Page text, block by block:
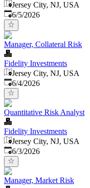
Jersey City, NJ, USA
Published
6/5/2026
Manager, Collateral Risk
Fidelity Investments
Jersey City, NJ, USA
Published
6/4/2026
Quantitative Risk Analyst
Fidelity Investments
Jersey City, NJ, USA
Published
6/3/2026
Manager, Market Risk